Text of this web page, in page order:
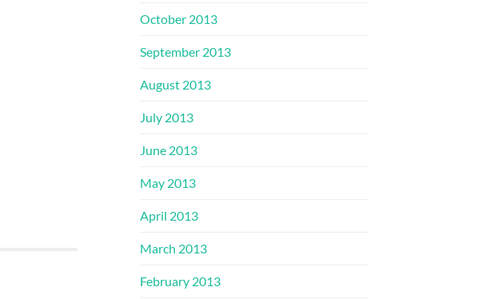
October 2013
September 2013
August 2013
July 2013
June 2013
May 2013
April 2013
March 2013
February 2013